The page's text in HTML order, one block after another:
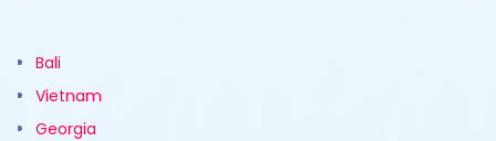
Bali
Vietnam
Georgia